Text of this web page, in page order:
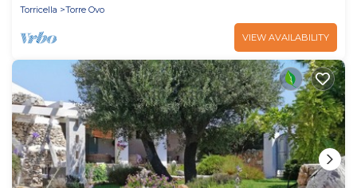
Torricella
Torre Ovo
VIEW AVAILABILITY